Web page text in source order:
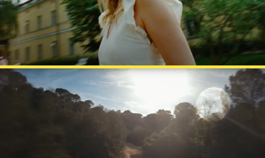
UNIBET - RIDE